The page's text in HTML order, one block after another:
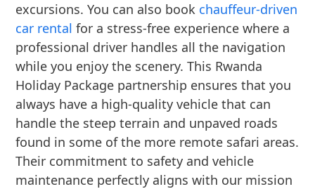
excursions. You can also book chauffeur-driven
car rental for a stress-free experience where a
professional driver handles all the navigation
while you enjoy the scenery. This Rwanda
Holiday Package partnership ensures that you
always have a high-quality vehicle that can
handle the steep terrain and unpaved roads
found in some of the more remote safari areas.
Their commitment to safety and vehicle
maintenance perfectly aligns with our mission